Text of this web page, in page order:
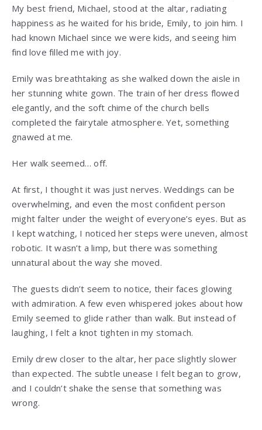
My best friend, Michael, stood at the altar, radiating
happiness as he waited for his bride, Emily, to join him. I
had known Michael since we were kids, and seeing him
find love filled me with joy.
Emily was breathtaking as she walked down the aisle in
her stunning white gown. The train of her dress flowed
elegantly, and the soft chime of the church bells
completed the fairytale atmosphere. Yet, something
gnawed at me.
Her walk seemed… off.
At first, I thought it was just nerves. Weddings can be
overwhelming, and even the most confident person
might falter under the weight of everyone’s eyes. But as
I kept watching, I noticed her steps were uneven, almost
robotic. It wasn’t a limp, but there was something
unnatural about the way she moved.
The guests didn’t seem to notice, their faces glowing
with admiration. A few even whispered jokes about how
Emily seemed to glide rather than walk. But instead of
laughing, I felt a knot tighten in my stomach.
Emily drew closer to the altar, her pace slightly slower
than expected. The subtle unease I felt began to grow,
and I couldn’t shake the sense that something was
wrong.